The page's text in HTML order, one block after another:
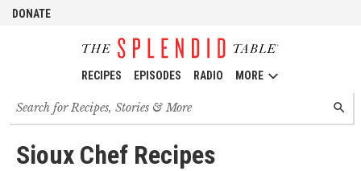
DONATE
RECIPES EPISODES RADIO MORE
Search
for
recipes,
stories
and
Sioux Chef Recipes